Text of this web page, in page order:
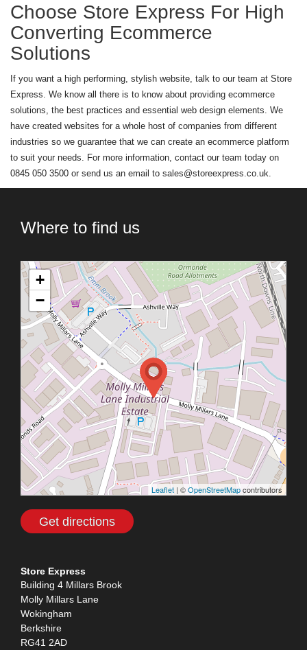
Choose Store Express For High
Converting Ecommerce
Solutions
If you want a high performing, stylish website, talk to our team at Store
Express. We know all there is to know about providing ecommerce
solutions, the best practices and essential web design elements. We
have created websites for a whole host of companies from different
industries so we guarantee that we can create an ecommerce platform
to suit your needs. For more information, contact our team today on
0845 050 3500 or send us an email to sales@storeexpress.co.uk.
Where to find us
+
−
Leaflet | ©OpenStreetMapcontributors
Get directions
Store Express
Building 4 Millars Brook
Molly Millars Lane
Wokingham
Berkshire
RG41 2AD